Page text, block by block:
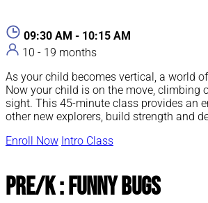
09:30 AM - 10:15 AM
10 - 19 months
As your child becomes vertical, a world
Now your child is on the move, climbing
sight. This 45-minute class provides an
other new explorers, build strength and
Enroll Now Intro Class
Pre/K : Funny Bugs